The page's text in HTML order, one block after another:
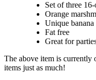
Set of three
Orange
Unique
Fat free
Great for
The above item is currently
items just as much!